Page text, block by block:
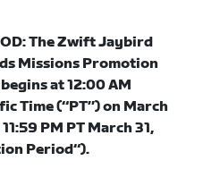
The Zwift Jaybird
Missions Promotion
begins at 12:00 AM
Time (“PT”) on March
PM PT March 31,
Period“).